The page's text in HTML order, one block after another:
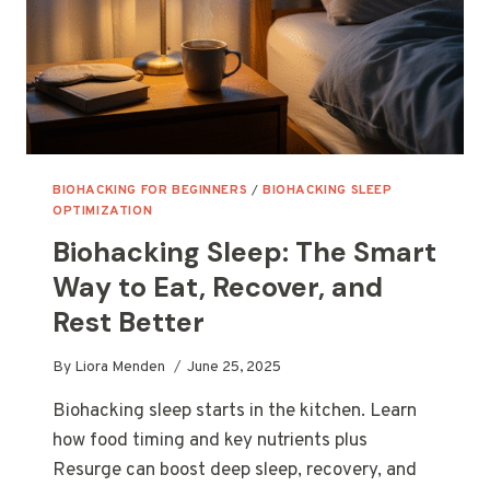
THEM)
BIOHACKING FOR BEGINNERS /BIOHACKING SLEEP
OPTIMIZATION
Biohacking Sleep: The Smart
Way to Eat, Recover, and
Rest Better
By Liora Menden June 25, 2025
Biohacking sleep starts in the kitchen. Learn
how food timing and key nutrients plus
Resurge can boost deep sleep, recovery, and